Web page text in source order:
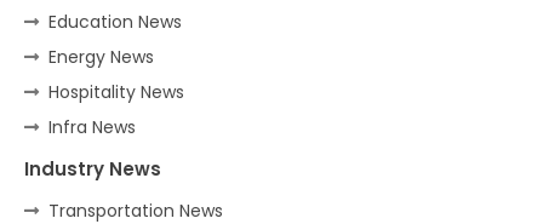
Education News
Energy News
Hospitality News
Infra News
Industry News
Transportation News